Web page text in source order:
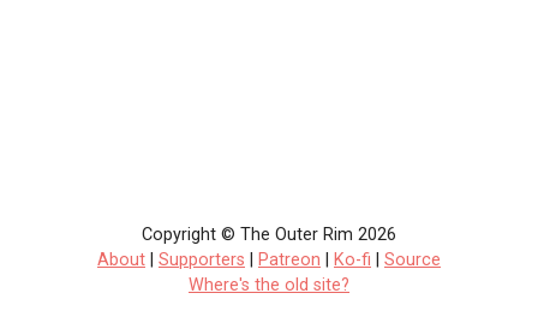
Copyright © The Outer Rim 2026
About
Supporters Patreon Ko-fi
Source
Where's the old site?